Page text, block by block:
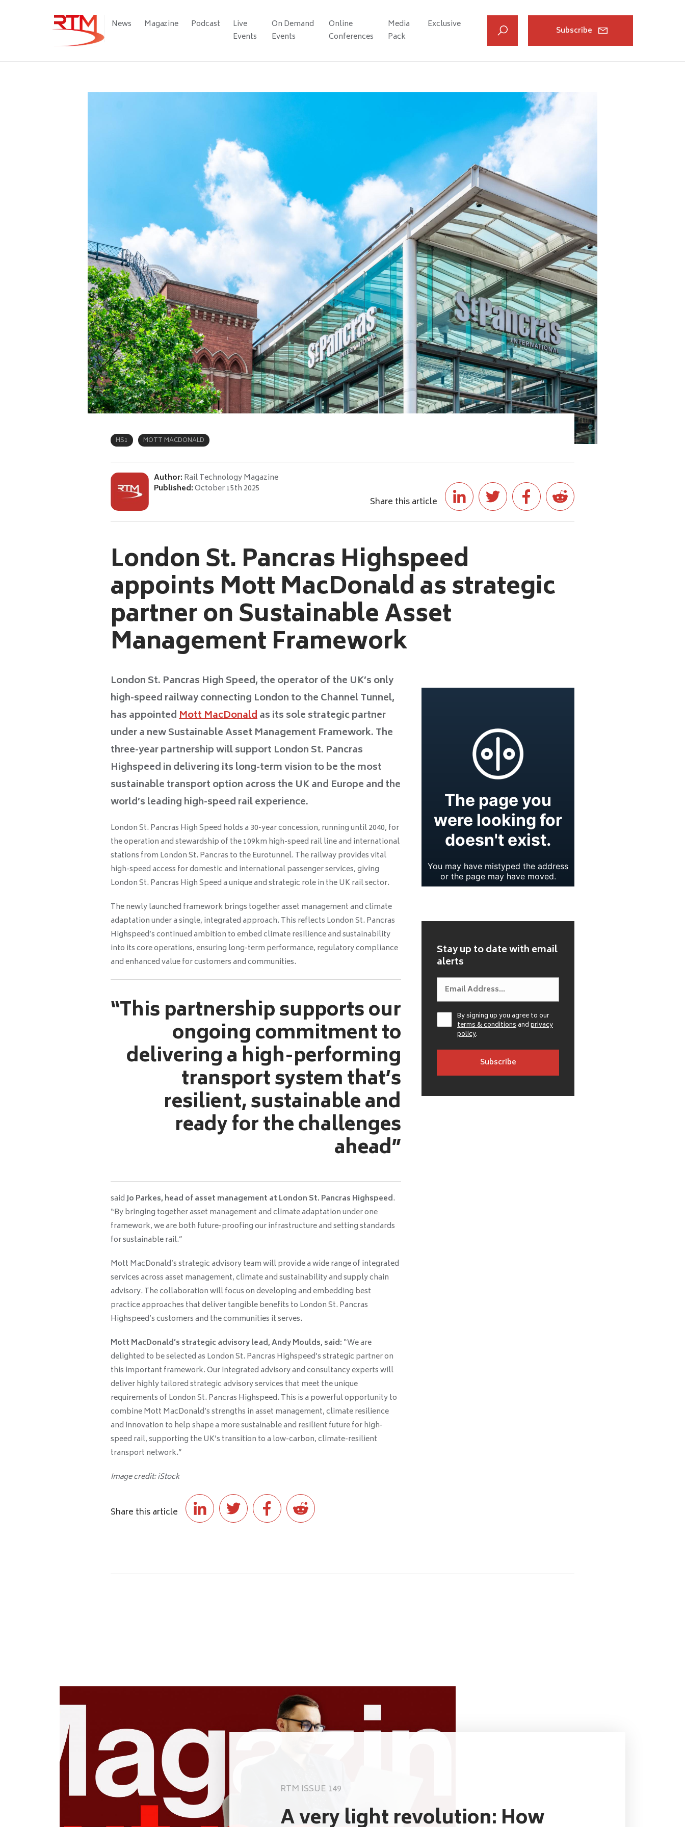
Main
News Magazine Podcast
Live
Events
On Demand
Events
Online
Conferences
Media
Pack
Exclusive
Subscribe
HS1 MOTT MACDONALD
Author: Rail Technology Magazine
Published:October 15th 2025
Share this article
London St. Pancras Highspeed
appoints Mott MacDonald as strategic
partner on Sustainable Asset
Management Framework
London St. Pancras High Speed, the operator of the UK’s only
high-speed railway connecting London to the Channel Tunnel,
has appointedMott MacDonaldas its sole strategic partner
under a new Sustainable Asset Management Framework. The
three-year partnership will support London St. Pancras
Highspeed in delivering its long-term vision to be the most
sustainable transport option across the UK and Europe and the
world’s leading high-speed rail experience.
London St. Pancras High Speed holds a 30-year concession, running until 2040, for
the operation and stewardship of the 109km high-speed rail line and international
stations from London St. Pancras to the Eurotunnel. The railway provides vital
high-speed access for domestic and international passenger services, giving
London St. Pancras High Speed a unique and strategic role in the UK rail sector.
The newly launched framework brings together asset management and climate
adaptation under a single, integrated approach. This reflects London St. Pancras
Highspeed’s continued ambition to embed climate resilience and sustainability
into its core operations, ensuring long-term performance, regulatory compliance
and enhanced value for customers and communities.
“This partnership supports our
ongoing commitment to
delivering a high-performing
transport system that’s
resilient, sustainable and
ready for the challenges
ahead”
saidJo Parkes, head of asset management at London St. Pancras Highspeed.
“By bringing together asset management and climate adaptation under one
framework, we are both future-proofing our infrastructure and setting standards
for sustainable rail.”
Mott MacDonald’s strategic advisory team will provide a wide range of integrated
services across asset management, climate and sustainability and supply chain
advisory. The collaboration will focus on developing and embedding best
practice approaches that deliver tangible benefits to London St. Pancras
Highspeed’s customers and the communities it serves.
Mott MacDonald’s strategic advisory lead, Andy Moulds, said: “We are
delighted to be selected as London St. Pancras Highspeed’s strategic partner on
this important framework. Our integrated advisory and consultancy experts will
deliver highly tailored strategic advisory services that meet the unique
requirements of London St. Pancras Highspeed. This is a powerful opportunity to
combine Mott MacDonald’s strengths in asset management, climate resilience
and innovation to help shape a more sustainable and resilient future for high-
speed rail, supporting the UK’s transition to a low-carbon, climate-resilient
transport network.”
Image credit: iStock
Share this article
Stay up to date with email
alerts
By signing up you agree to our
terms & conditionsandprivacy
policy.
RTM ISSUE 149
A very light revolution: How